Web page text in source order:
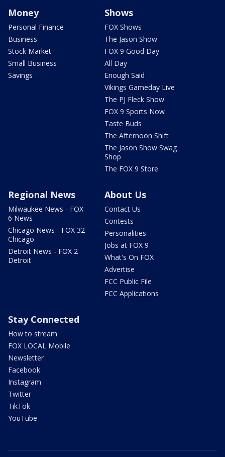
Money
Personal Finance
Business
Stock Market
Small Business
Savings
Shows
FOX Shows
The Jason Show
FOX 9 Good Day
All Day
Enough Said
Vikings Gameday Live
The PJ Fleck Show
FOX 9 Sports Now
Taste Buds
The Afternoon Shift
The Jason Show Swag
Shop
The FOX 9 Store
Regional News
Milwaukee News - FOX
6 News
Chicago News - FOX 32
Chicago
Detroit News - FOX 2
Detroit
About Us
Contact Us
Contests
Personalities
Jobs at FOX 9
What's On FOX
Advertise
FCC Public File
FCC Applications
Stay Connected
How to stream
FOX LOCAL Mobile
Newsletter
Facebook
Instagram
Twitter
TikTok
YouTube